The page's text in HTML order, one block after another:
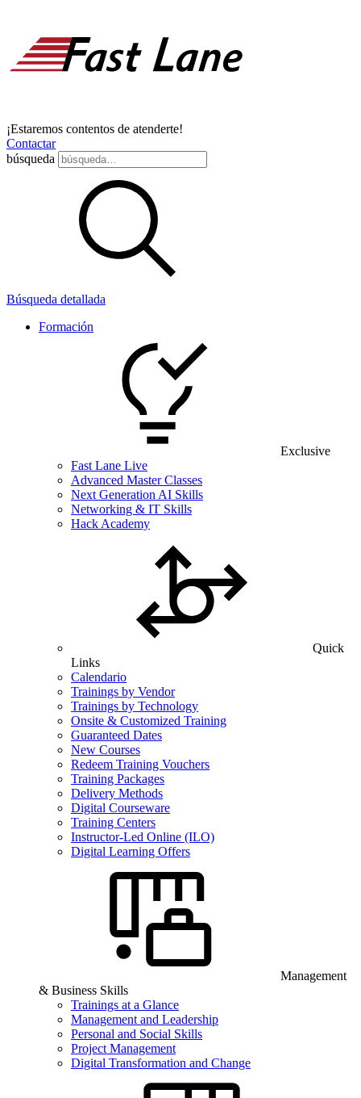
¡Estaremos contentos de atenderte!
Contactar
búsqueda
Búsqueda detallada
Formación
Exclusive
Fast Lane Live
Advanced Master Classes
Next Generation AI Skills
Networking & IT Skills
Hack Academy
Quick
Links
Calendario
Trainings by Vendor
Trainings by Technology
Onsite & Customized Training
Guaranteed Dates
New Courses
Redeem Training Vouchers
Training Packages
Delivery Methods
Digital Courseware
Training Centers
Instructor-Led Online (ILO)
Digital Learning Offers
Management
& Business Skills
Trainings at a Glance
Management and Leadership
Personal and Social Skills
Project Management
Digital Transformation and Change